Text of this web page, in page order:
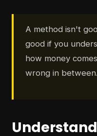
A method isn't
good if you
how money
wrong in between.